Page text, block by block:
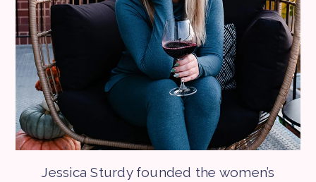
Jessica Sturdy founded the women’s